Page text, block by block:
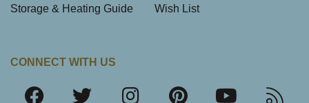
Storage & Heating Guide Wish List
CONNECT WITH US